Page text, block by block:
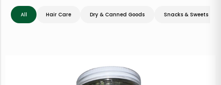
All Hair Care Dry & Canned Goods Snacks & Sweets